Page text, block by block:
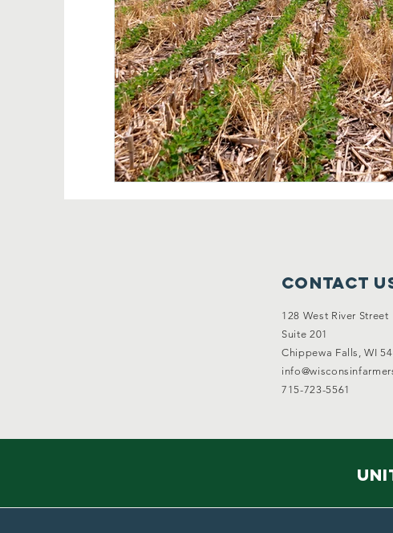
Contact
128 West River Street
Suite 201
Chippewa Falls, WI
715-723-5561